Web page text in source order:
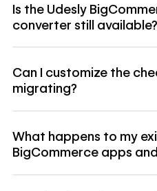
Is the Udesly
converter still available?
Can I customize the
migrating?
What happens to my
BigCommerce apps